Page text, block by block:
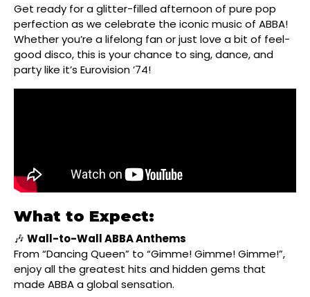
Get ready for a glitter-filled afternoon of pure pop
perfection as we celebrate the iconic music of ABBA!
Whether you’re a lifelong fan or just love a bit of feel-
good disco, this is your chance to sing, dance, and
party like it’s Eurovision ’74!
What to Expect:
🎶 Wall-to-Wall ABBA Anthems
From “Dancing Queen” to “Gimme! Gimme! Gimme!”,
enjoy all the greatest hits and hidden gems that
made ABBA a global sensation.